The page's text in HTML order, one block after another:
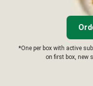
*One per box with active
on first box, new